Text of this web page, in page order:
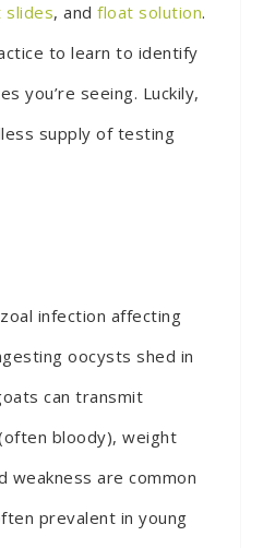
slides, and float solution.
to learn to identify
you’re seeing. Luckily,
supply of testing
infection affecting
oocysts shed in
can transmit
bloody), weight
weakness are common
prevalent in young